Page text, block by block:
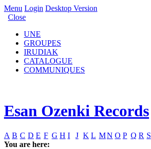
Menu Login Desktop Version
Close
UNE
GROUPES
IRUDIAK
CATALOGUE
COMMUNIQUES
Esan Ozenki Records
A B C D E F G H I J K L MN O P Q R S
You are here: